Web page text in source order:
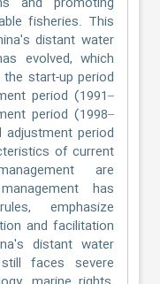
fisheries. This
distant water
evolved, which
start-up period
period (1991–
period (1998–
period
of current
are
has
emphasize
and facilitation
distant water
faces severe